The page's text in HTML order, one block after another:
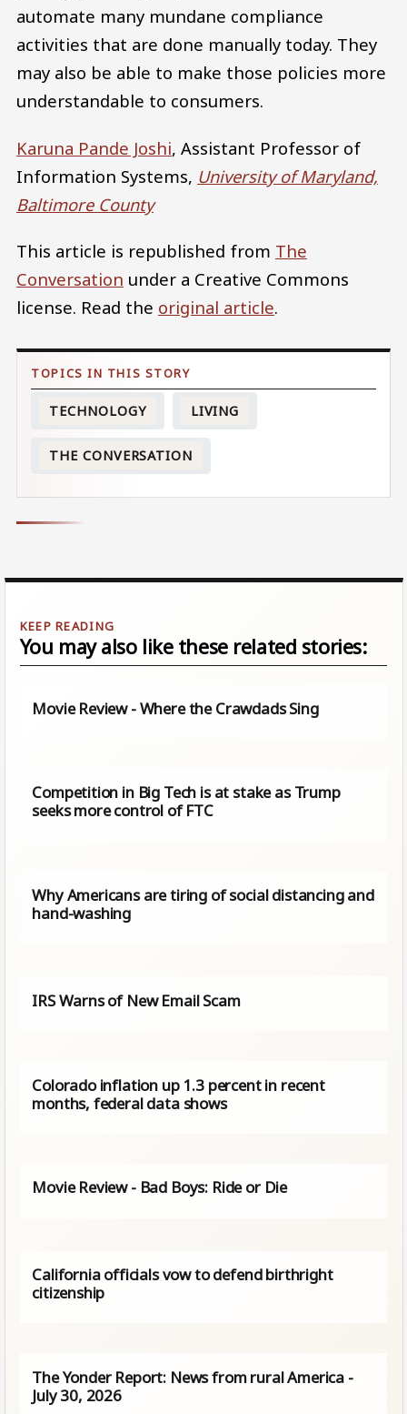
automate many mundane compliance
activities that are done manually today. They
may also be able to make those policies more
understandable to consumers.
Karuna Pande Joshi, Assistant Professor of
Information Systems, University of Maryland,
Baltimore County
This article is republished from The
Conversation under a Creative Commons
license. Read the original article.
TECHNOLOGY LIVING
THE CONVERSATION
You may also like these related stories:
Movie Review - Where the Crawdads Sing
Competition in Big Tech is at stake as Trump
seeks more control of FTC
Why Americans are tiring of social distancing and
hand-washing
IRS Warns of New Email Scam
Colorado inflation up 1.3 percent in recent
months, federal data shows
Movie Review - Bad Boys: Ride or Die
California officials vow to defend birthright
citizenship
The Yonder Report: News from rural America -
July 30, 2026